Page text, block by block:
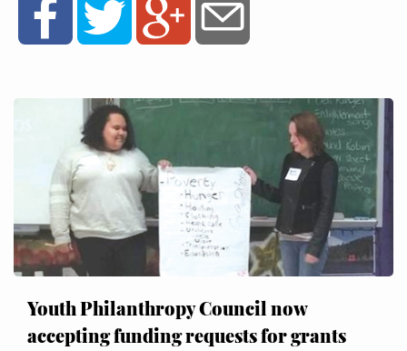
Youth Philanthropy Council now
accepting funding requests for grants